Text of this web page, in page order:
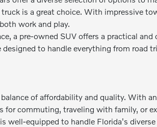
is a great choice. With impressive
work and play.
a pre-owned SUV offers a practical
to handle everything from road
of affordability and quality. With
commuting, traveling with family, or
well-equipped to handle Florida's